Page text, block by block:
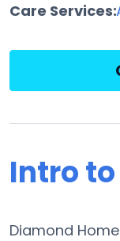
Care Services:
Intro
Diamond